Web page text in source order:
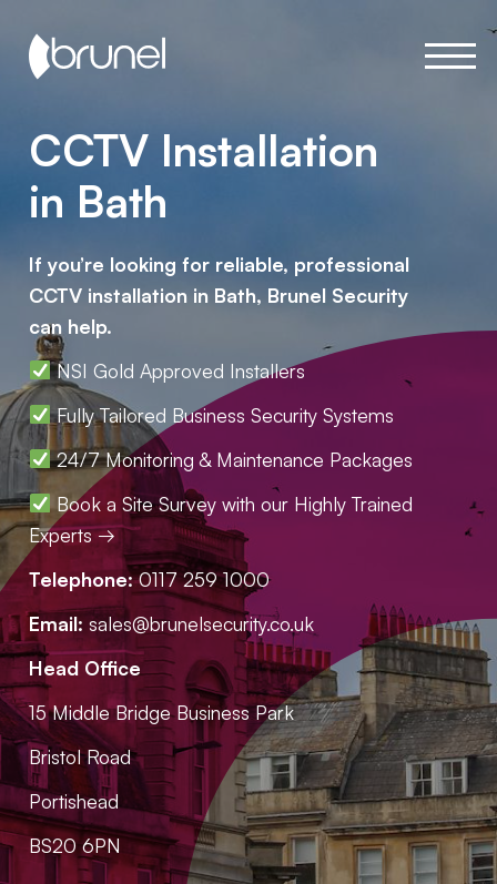
CCTV Installation
in Bath
If you’re looking for reliable, professional
CCTV installation in Bath, Brunel Security
can help.
NSI Gold Approved Installers
Fully Tailored Business Security Systems
24/7 Monitoring & Maintenance Packages
Book a Site Survey with our Highly Trained
Experts →
Telephone: 0117 259 1000
Email: sales@brunelsecurity.co.uk
Head Office
15 Middle Bridge Business Park
Bristol Road
Portishead
BS20 6PN